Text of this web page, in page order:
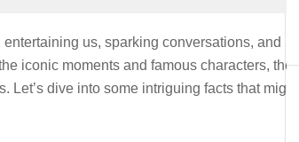
us, sparking conversations, and
iconic moments and famous characters,
dive into some intriguing facts that might